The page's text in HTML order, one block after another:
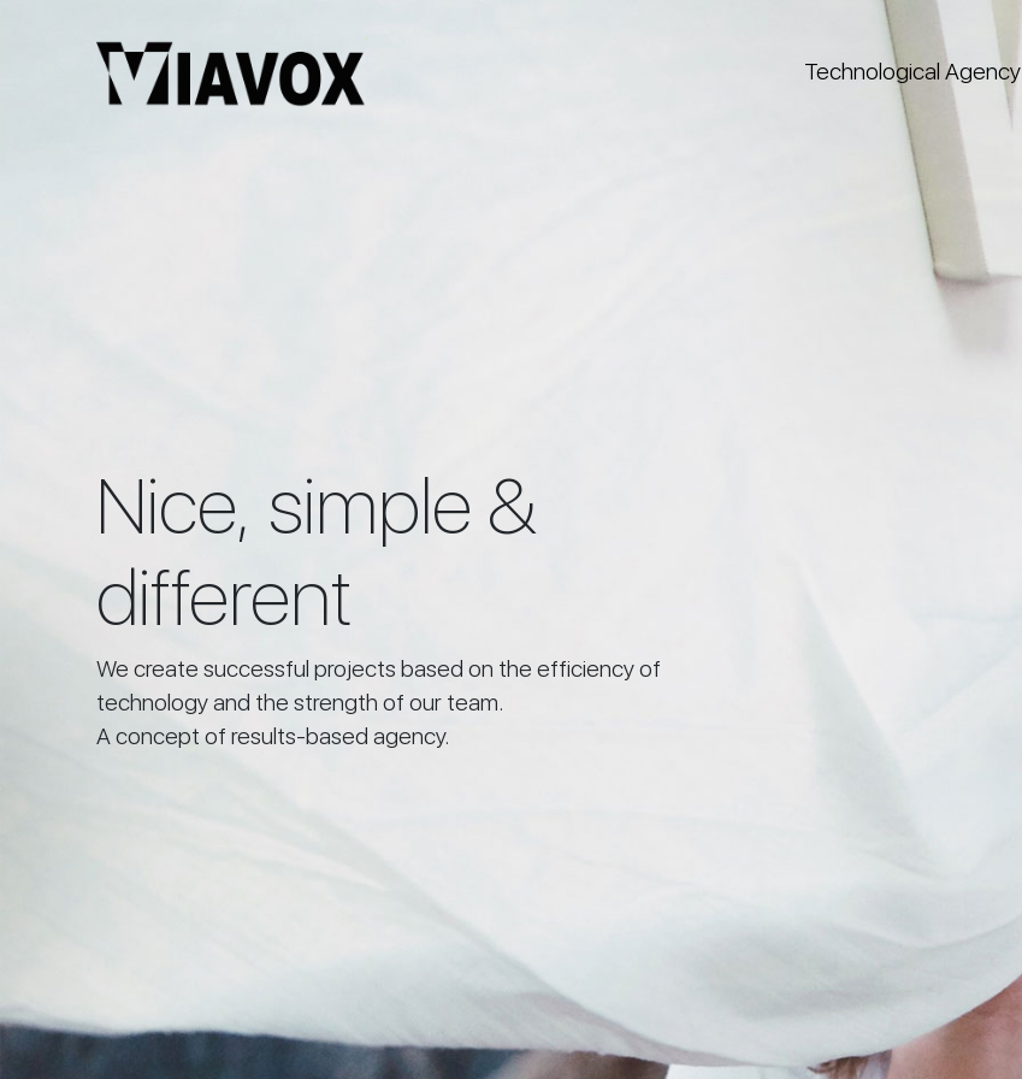
Technological Agency
Nice, simple &
different
We create successful projects based on the efficiency of
technology and the strength of our team.
A concept of results-based agency.